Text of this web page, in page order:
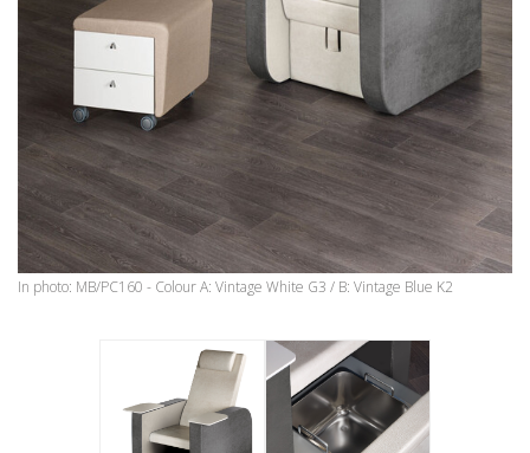
DOWNLOAD
In photo: MB/PC160 - Colour A: Vintage White G3 / B: Vintage Blue K2